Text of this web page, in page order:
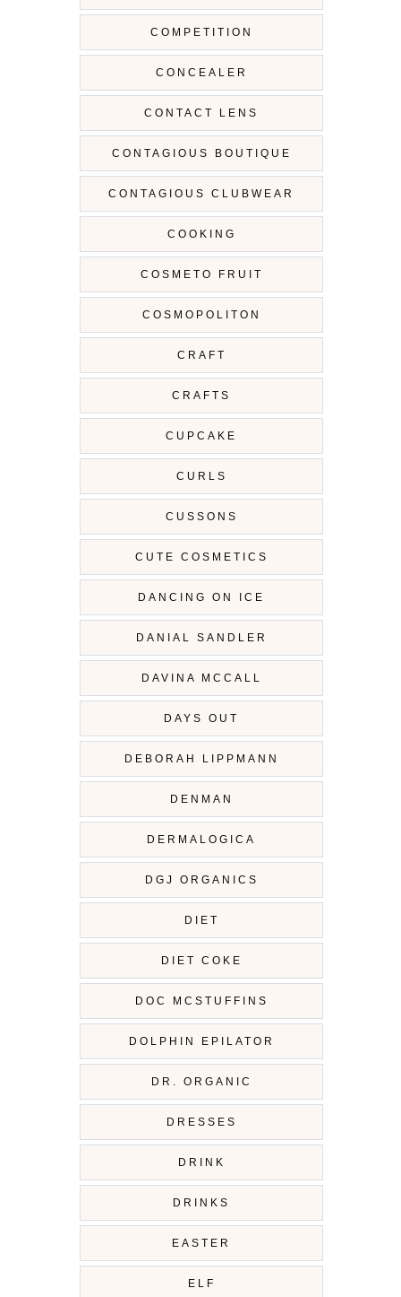
COMPETITION
CONCEALER
CONTACT LENS
CONTAGIOUS BOUTIQUE
CONTAGIOUS CLUBWEAR
COOKING
COSMETO FRUIT
COSMOPOLITON
CRAFT
CRAFTS
CUPCAKE
CURLS
CUSSONS
CUTE COSMETICS
DANCING ON ICE
DANIAL SANDLER
DAVINA MCCALL
DAYS OUT
DEBORAH LIPPMANN
DENMAN
DERMALOGICA
DGJ ORGANICS
DIET
DIET COKE
DOC MCSTUFFINS
DOLPHIN EPILATOR
DR. ORGANIC
DRESSES
DRINK
DRINKS
EASTER
ELF